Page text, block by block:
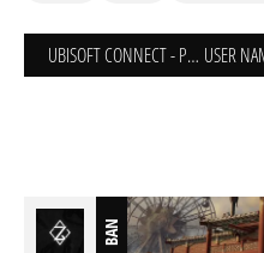
UBISOFT CONNECT - PC USER
BAN